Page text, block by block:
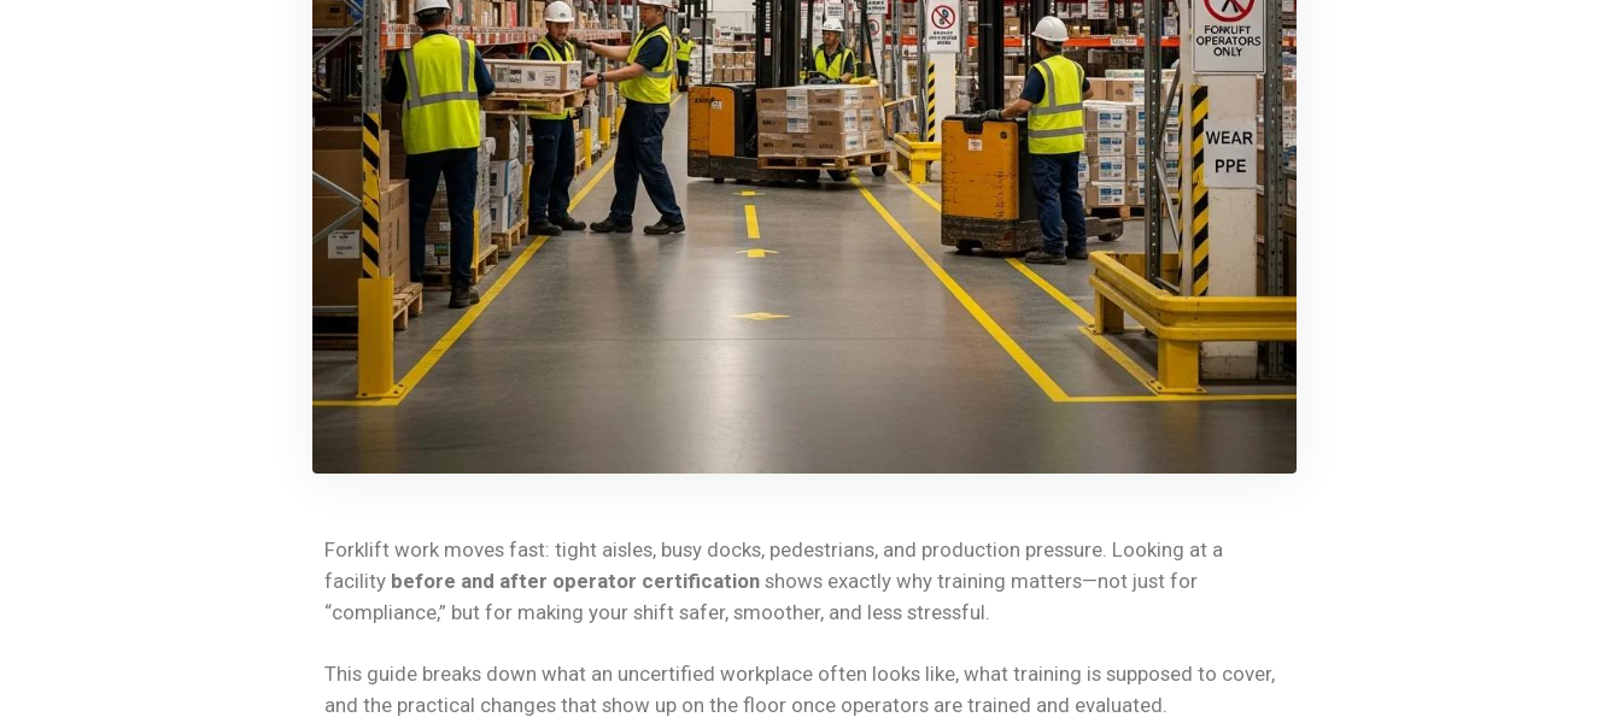
Forklift work moves fast: tight aisles, busy docks, pedestrians, and production pressure. Looking at a
facility before and after operator certification shows exactly why training matters—not just for
“compliance,” but for making your shift safer, smoother, and less stressful.
This guide breaks down what an uncertified workplace often looks like, what training is supposed to cover,
and the practical changes that show up on the floor once operators are trained and evaluated.